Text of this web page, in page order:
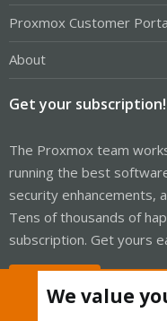
Proxmox Customer
About
Get your subscription!
The Proxmox team
running the best
security enhancements,
Tens of thousands of
subscription. Get yours
We value